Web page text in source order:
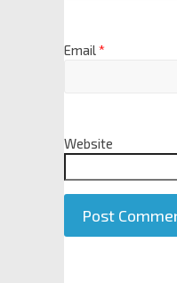
Email*
Website